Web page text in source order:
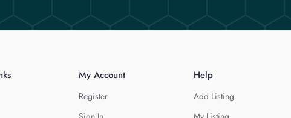
My Account
Register
Help
Add Listing